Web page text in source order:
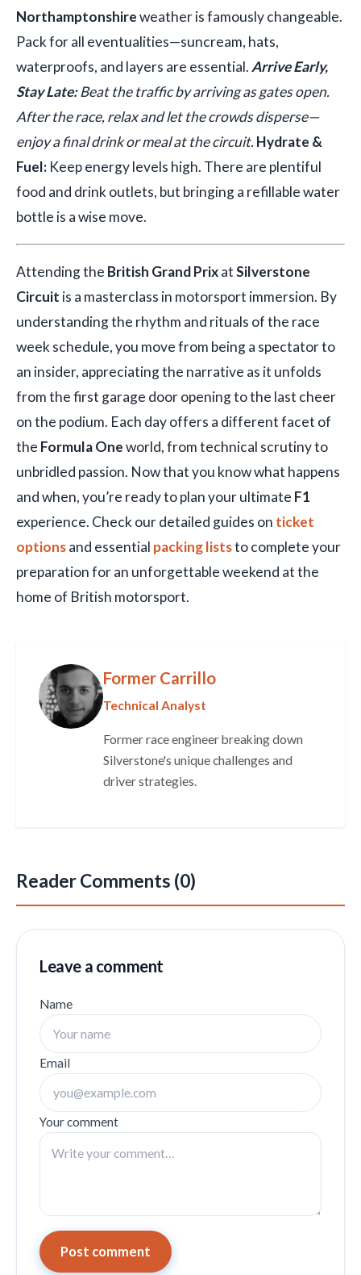
Northamptonshireweather is famously changeable.
Pack for all eventualities—suncream, hats,
waterproofs, and layers are essential. Arrive Early,
Stay Late:Beat the traffic by arriving as gates open.
After the race, relax and let the crowds disperse—
enjoy a final drink or meal at the circuit.Hydrate &
Fuel: Keep energy levels high. There are plentiful
food and drink outlets, but bringing a refillable water
bottle is a wise move.
Attending the British Grand PrixatSilverstone
Circuit is a masterclass in motorsport immersion. By
understanding the rhythm and rituals of the race
week schedule, you move from being a spectator to
an insider, appreciating the narrative as it unfolds
from the first garage door opening to the last cheer
on the podium. Each day offers a different facet of
the Formula Oneworld, from technical scrutiny to
unbridled passion. Now that you know what happens
and when, you’re ready to plan your ultimate F1
experience. Check our detailed guides on ticket
optionsand essential packing liststo complete your
preparation for an unforgettable weekend at the
home of British motorsport.
Former Carrillo
Technical Analyst
Former race engineer breaking down
Silverstone's unique challenges and
driver strategies.
Reader Comments (0)
Leave a comment
Name
Email
Your comment
Post comment